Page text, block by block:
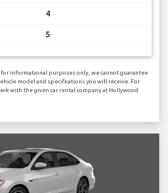
4
5
for informational purposes only, we cannot guarantee
model and specifications you will receive. For
with the given car rental company at Hollywood